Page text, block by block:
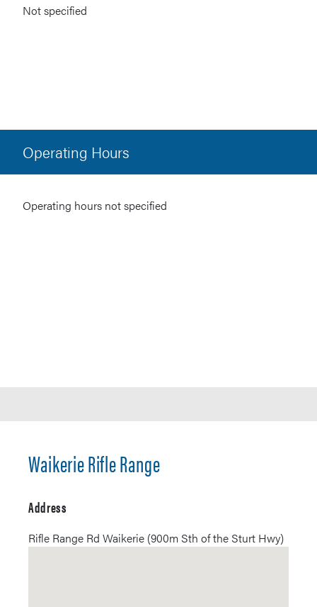
Not specified
Operating Hours
Operating hours not specified
Waikerie Rifle Range
Address
Rifle Range Rd Waikerie (900m Sth of the Sturt Hwy)